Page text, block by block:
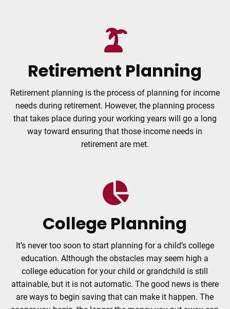
Retirement Planning
Retirement planning is the process of planning for income
needs during retirement. However, the planning process
that takes place during your working years will go a long
way toward ensuring that those income needs in
retirement are met.
College Planning
It’s never too soon to start planning for a child’s college
education. Although the obstacles may seem high a
college education for your child or grandchild is still
attainable, but it is not automatic. The good news is there
are ways to begin saving that can make it happen. The